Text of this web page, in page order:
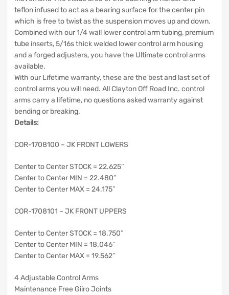
teflon infused to act as a bearing surface for the center pin
which is free to twist as the suspension moves up and down.
Combined with our 1/4 wall lower control arm tubing, premium
tube inserts, 5/16s thick welded lower control arm housing
and a forged adjusters, you have the Ultimate control arms
available.
With our Lifetime warranty, these are the best and last set of
control arms you will need. All Clayton Off Road Inc. control
arms carry a lifetime, no questions asked warranty against
bending or breaking.
Details:
COR-1708100 – JK FRONT LOWERS
Center to Center STOCK = 22.625″
Center to Center MIN = 22.480″
Center to Center MAX = 24.175″
COR-1708101 – JK FRONT UPPERS
Center to Center STOCK = 18.750″
Center to Center MIN = 18.046″
Center to Center MAX = 19.562″
4 Adjustable Control Arms
Maintenance Free Giiro Joints